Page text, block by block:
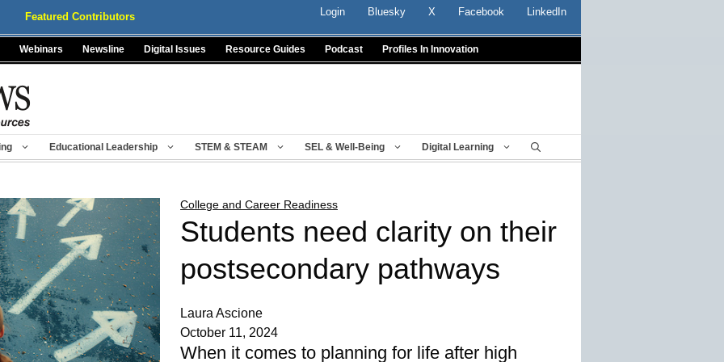
Featured Contributors Login Bluesky X Facebook LinkedIn
Webinars Newsline Digital Issues Resource Guides Podcast Profiles In Innovation
Educational Leadership STEM & STEAM SEL & Well-Being Digital Learning
College and Career Readiness
Students need clarity on their
postsecondary pathways
Laura Ascione
October 11, 2024
When it comes to planning for life after high